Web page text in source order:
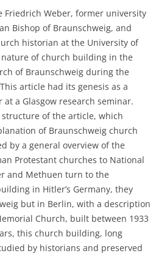
Friedrich Weber, former university
Bishop of Braunschweig, and
historian at the University of
nature of church building in the
of Braunschweig during the
article had its genesis as a
a Glasgow research seminar.
of the article, which
of Braunschweig church
by a general overview of the
Protestant churches to National
and Methuen turn to the
in Hitler’s Germany, they
but in Berlin, with a description
Church, built between 1933
this church building, long
by historians and preserved